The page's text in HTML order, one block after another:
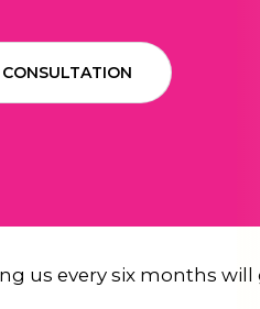
us every six months